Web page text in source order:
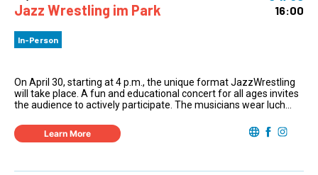
Jazz Wrestling im Park
In-Person
16:00
On April 30, starting at 4 p.m., the unique format JazzWrestling
will take place. A fun and educational concert for all ages invites
the audience to actively participate. The musicians wear luch...
Learn More